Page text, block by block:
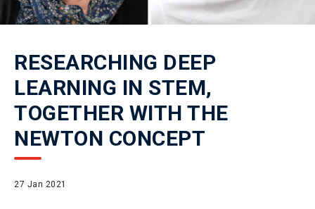
RESEARCHING DEEP
LEARNING IN STEM,
TOGETHER WITH THE
NEWTON CONCEPT
27 Jan 2021